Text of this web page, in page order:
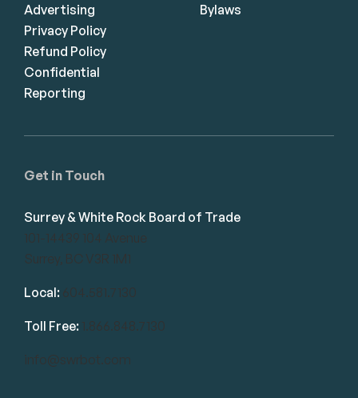
Get in Touch
Surrey & White Rock Board of Trade
101-14439 104 Avenue
Surrey, BC V3R 1M1
Local: 604.581.7130
Toll Free: 1.866.848.7130
info@swrbot.com
Advertising
Privacy Policy
Refund Policy
Confidential
Reporting
Bylaws